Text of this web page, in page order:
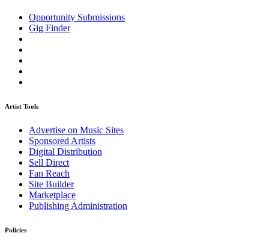
Opportunity Submissions
Gig Finder
Artist Tools
Advertise on Music Sites
Sponsored Artists
Digital Distribution
Sell Direct
Fan Reach
Site Builder
Marketplace
Publishing Administration
Policies